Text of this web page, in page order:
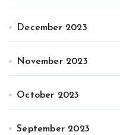
December 2023
November 2023
October 2023
September 2023